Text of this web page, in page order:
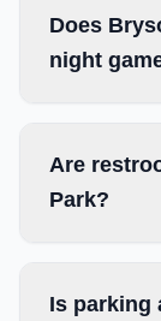
Does
night
Are
Park?
Is parking